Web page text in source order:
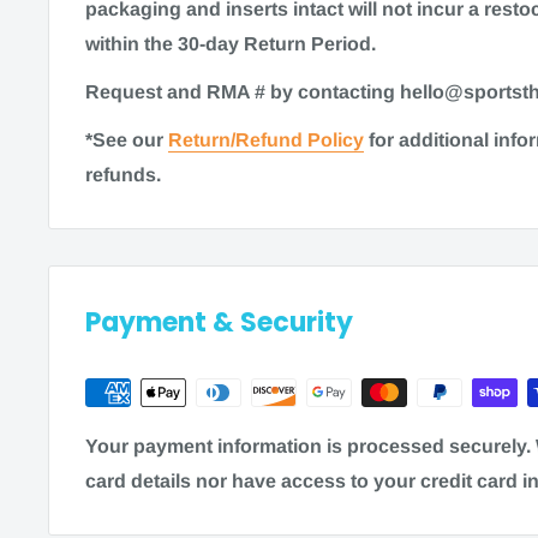
Time to ship
ship within 1-2 business days. Some items may
processing time of 3-5 business days. As always,
Note: Shipping times are calculated in business
factors: processing time + transit
To estimate the total order fulfillment time,
1-2 business days + 5-10 business days = 12
packaging and inserts intact will not incur a
within the 30-day Return Period.
Request and RMA # by contacting
*See our Return/Refund Policy for additional
refunds.
Payment & Security
Your payment information is processed securely.
card details nor have access to your credit card